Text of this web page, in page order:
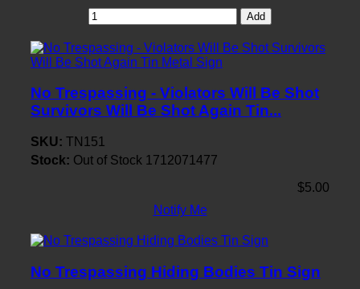
Add
No Trespassing - Violators Will Be Shot
Survivors Will Be Shot Again Tin...
SKU: TN151
Stock: Out of Stock 1712071477
$5.00
Notify Me
No Trespassing Hiding Bodies Tin Sign